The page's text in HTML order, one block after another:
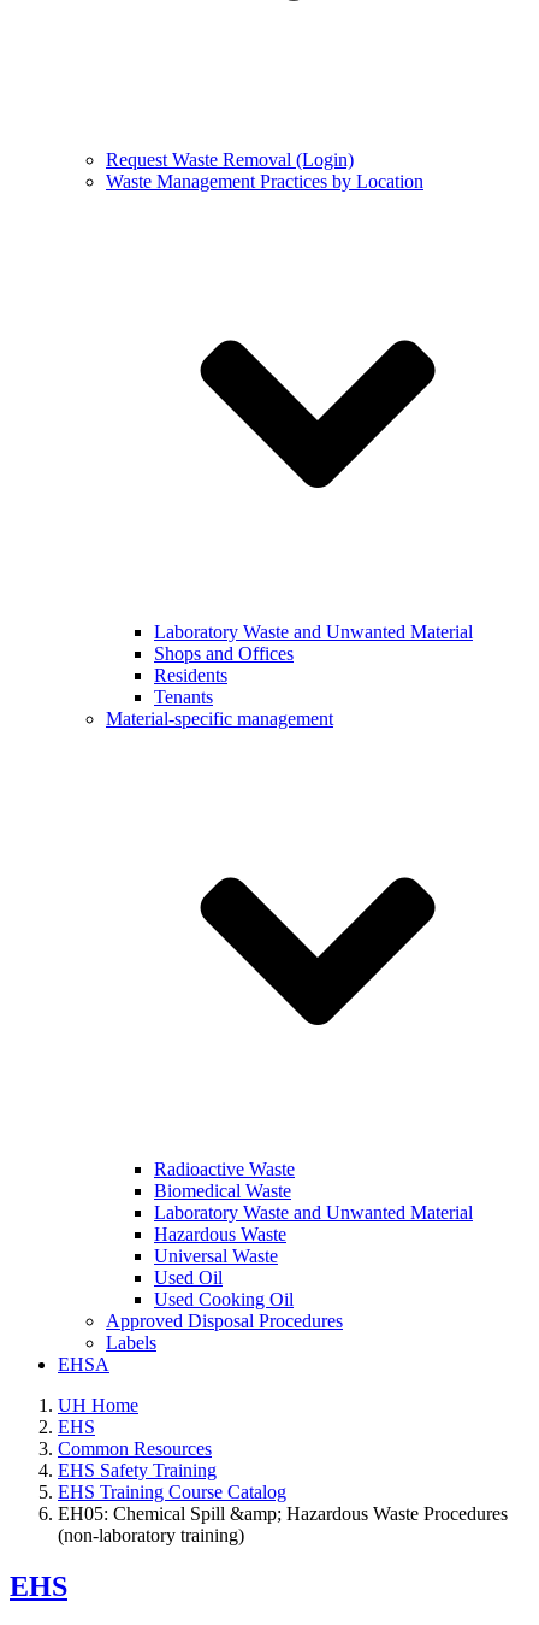
Request Waste Removal (Login)
Waste Management Practices by Location
Laboratory Waste and Unwanted Material
Shops and Offices
Residents
Tenants
Material-specific management
Radioactive Waste
Biomedical Waste
Laboratory Waste and Unwanted Material
Hazardous Waste
Universal Waste
Used Oil
Used Cooking Oil
Approved Disposal Procedures
Labels
EHSA
UH Home
EHS
Common Resources
EHS Safety Training
EHS Training Course Catalog
EH05: Chemical Spill &amp; Hazardous Waste Procedures
(non-laboratory training)
EHS